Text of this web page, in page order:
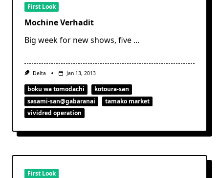
First Look
Mochine Verhadit
Big week for new shows, five ...
Delta Jan 13, 2013
boku wa tomodachi
kotoura-san
sasami-san@gabaranai
tamako market
vividred operation
First Look